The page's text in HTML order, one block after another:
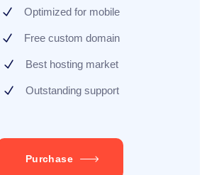
Optimized for mobile
Free custom domain
Best hosting market
Outstanding support
Purchase